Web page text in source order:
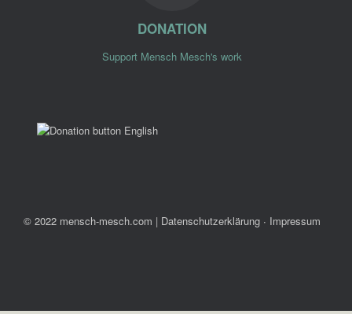
DONATION
Support Mensch Mesch's work
© 2022 mensch-mesch.com | Datenschutzerklärung ∙ Impressum